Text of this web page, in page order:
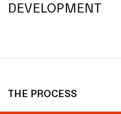
DEVELOPMENT
THE PROCESS